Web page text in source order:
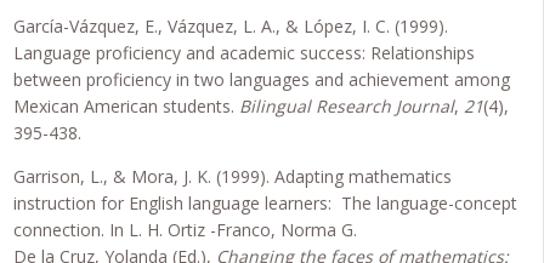
García-Vázquez, E., Vázquez, L. A., & López, I. C. (1999).
Language proficiency and academic success: Relationships
between proficiency in two languages and achievement among
Mexican American students. Bilingual Research Journal, 21(4),
395-438.
Garrison, L., & Mora, J. K. (1999). Adapting mathematics
instruction for English language learners: The language-concept
connection. In L. H. Ortiz -Franco, Norma G.
De la Cruz, Yolanda (Ed.), Changing the faces of mathematics: